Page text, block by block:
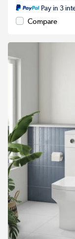
Pay in 3
Compare